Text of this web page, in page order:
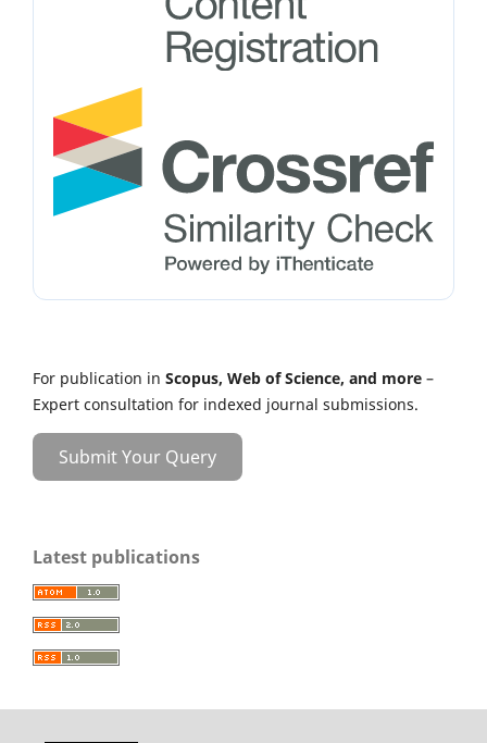
For publication in Scopus, Web of Science, and more –
Expert consultation for indexed journal submissions.
Submit Your Query
Latest publications